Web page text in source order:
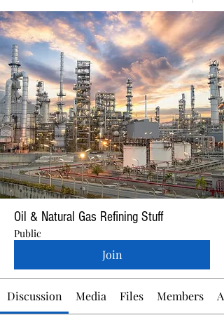
Oil & Natural Gas Refining Stuff
Public
Join
Discussion Media Files Members